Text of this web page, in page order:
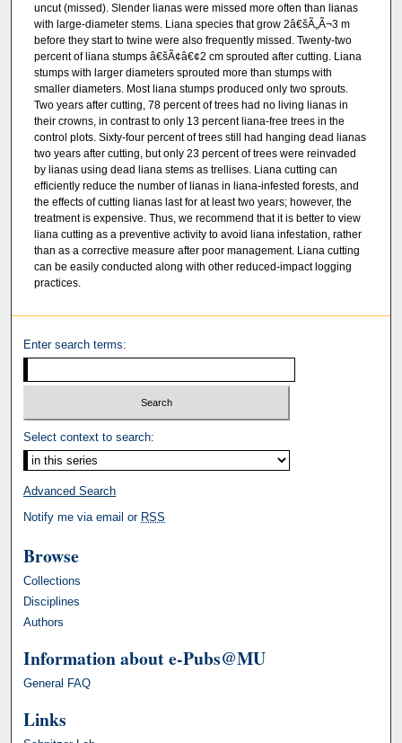
uncut (missed). Slender lianas were missed more often than lianas
with large-diameter stems. Liana species that grow 2â€šÃ„Ã¬3 m
before they start to twine were also frequently missed. Twenty-two
percent of liana stumps â€šÃ¢â€¢2 cm sprouted after cutting. Liana
stumps with larger diameters sprouted more than stumps with
smaller diameters. Most liana stumps produced only two sprouts.
Two years after cutting, 78 percent of trees had no living lianas in
their crowns, in contrast to only 13 percent liana-free trees in the
control plots. Sixty-four percent of trees still had hanging dead lianas
two years after cutting, but only 23 percent of trees were reinvaded
by lianas using dead liana stems as trellises. Liana cutting can
efficiently reduce the number of lianas in liana-infested forests, and
the effects of cutting lianas last for at least two years; however, the
treatment is expensive. Thus, we recommend that it is better to view
liana cutting as a preventive activity to avoid liana infestation, rather
than as a corrective measure after poor management. Liana cutting
can be easily conducted along with other reduced-impact logging
practices.
Enter search terms:
Select context to search:
Advanced Search
Notify me via email or RSS
Browse
Collections
Disciplines
Authors
Information about e-Pubs@MU
General FAQ
Links